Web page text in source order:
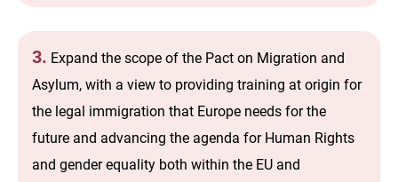
3. Expand the scope of the Pact on Migration and
Asylum, with a view to providing training at origin for
the legal immigration that Europe needs for the
future and advancing the agenda for Human Rights
and gender equality both within the EU and